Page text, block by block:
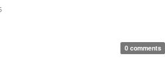
0 comments